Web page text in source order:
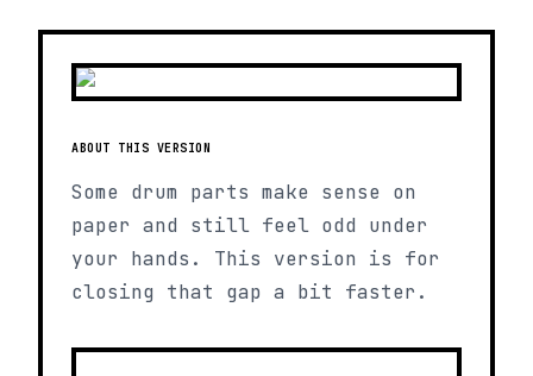
ABOUT THIS VERSION
Some drum parts make sense on
paper and still feel odd under
your hands. This version is for
closing that gap a bit faster.